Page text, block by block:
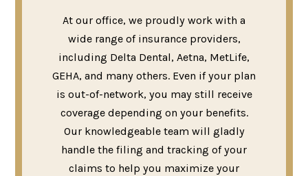
At our office, we proudly work with a
wide range of insurance providers,
including Delta Dental, Aetna, MetLife,
GEHA, and many others. Even if your plan
is out-of-network, you may still receive
coverage depending on your benefits.
Our knowledgeable team will gladly
handle the filing and tracking of your
claims to help you maximize your